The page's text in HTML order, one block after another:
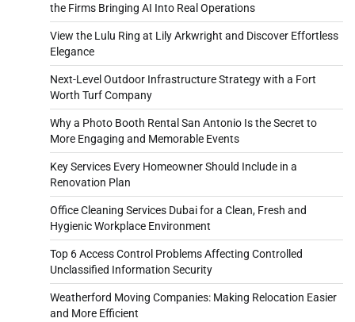
the Firms Bringing AI Into Real Operations
View the Lulu Ring at Lily Arkwright and Discover Effortless
Elegance
Next-Level Outdoor Infrastructure Strategy with a Fort
Worth Turf Company
Why a Photo Booth Rental San Antonio Is the Secret to
More Engaging and Memorable Events
Key Services Every Homeowner Should Include in a
Renovation Plan
Office Cleaning Services Dubai for a Clean, Fresh and
Hygienic Workplace Environment
Top 6 Access Control Problems Affecting Controlled
Unclassified Information Security
Weatherford Moving Companies: Making Relocation Easier
and More Efficient